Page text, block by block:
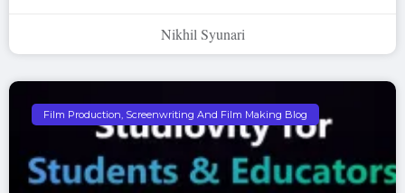
Nikhil Syunari
Film Production, Screenwriting And Film Making Blog